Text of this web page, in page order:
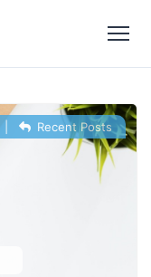
Recent Posts